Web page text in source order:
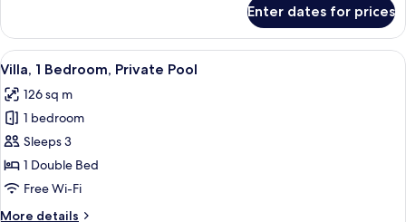
Hot
Tub
(River
Enter dates for prices
View
all
photos
for
Villa,
1
Bedroom,
A bedroom with a large bed, a TV,
7
Villa, 1 Bedroom, Private Pool
126 sq m
1 bedroom
Sleeps 3
1 Double Bed
Free Wi-Fi
More details
More